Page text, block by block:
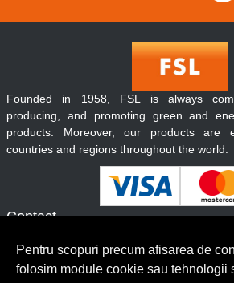
Contact
Servicii clienti
Founded in 1958, FSL is always
producing, and promoting green and
products. Moreover, our products are
countries and regions throughout the world.
Pentru scopuri precum afisarea de
folosim module cookie sau tehnologii